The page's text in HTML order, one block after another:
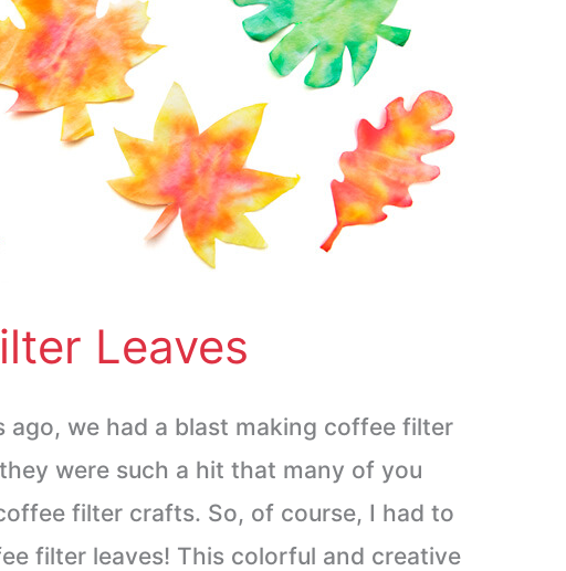
Leaves
ago, we had a blast making coffee filter
were such a hit that many of you
filter crafts. So, of course, I had to
filter leaves! This colorful and creative